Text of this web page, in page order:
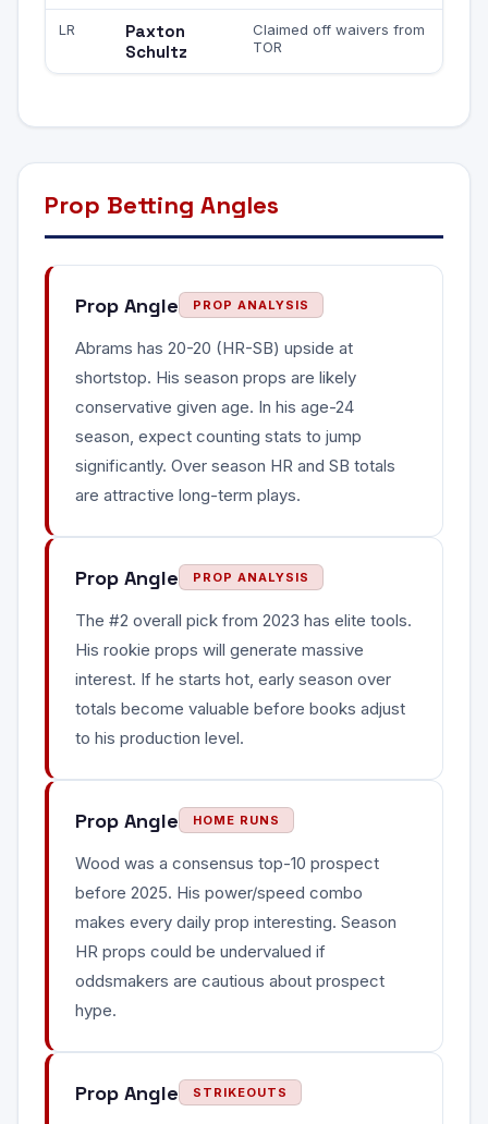
LR
Paxton
Schultz
Claimed off waivers from
TOR
Prop Betting Angles
Prop Angle PROP ANALYSIS
Abrams has 20-20 (HR-SB) upside at
shortstop. His season props are likely
conservative given age. In his age-24
season, expect counting stats to jump
significantly. Over season HR and SB totals
are attractive long-term plays.
Prop Angle PROP ANALYSIS
The #2 overall pick from 2023 has elite tools.
His rookie props will generate massive
interest. If he starts hot, early season over
totals become valuable before books adjust
to his production level.
Prop Angle HOME RUNS
Wood was a consensus top-10 prospect
before 2025. His power/speed combo
makes every daily prop interesting. Season
HR props could be undervalued if
oddsmakers are cautious about prospect
hype.
Prop Angle STRIKEOUTS